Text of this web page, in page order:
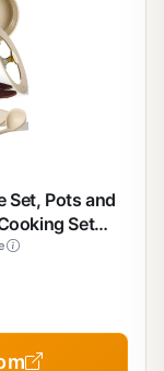
Set, Pots and
Set
Induction
Set, PFAS